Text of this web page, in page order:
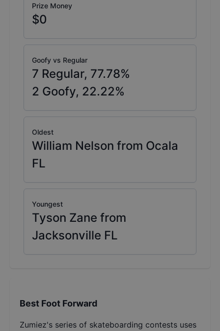
Prize Money
$0
Goofy vs Regular
7 Regular, 77.78%
2 Goofy, 22.22%
Oldest
William Nelson from Ocala
FL
Youngest
Tyson Zane from
Jacksonville FL
Best Foot Forward
Zumiez's series of skateboarding contests uses